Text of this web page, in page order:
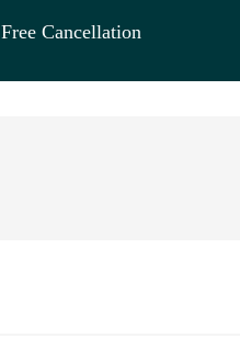
Free Cancellation